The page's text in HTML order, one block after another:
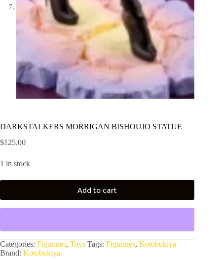
DARKSTALKERS MORRIGAN BISHOUJO STATUE
$125.00
1 in stock
Add to cart
Categories: Figurines, Toys Tags: Figurines, Kotobukiya
Brand: Kotobukiya